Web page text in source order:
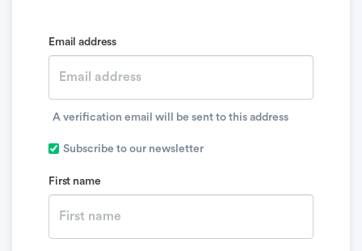
Email address
A verification email will be sent to this address
Subscribe to our newsletter
First name